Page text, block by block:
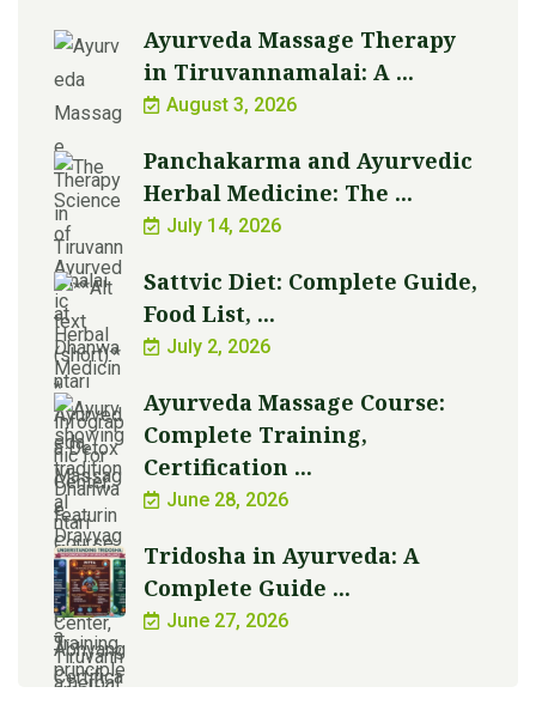
Ayurveda Massage Therapy
in Tiruvannamalai: A ...
August 3, 2026
Panchakarma and Ayurvedic
Herbal Medicine: The ...
July 14, 2026
Sattvic Diet: Complete Guide,
Food List, ...
July 2, 2026
Ayurveda Massage Course:
Complete Training,
Certification ...
June 28, 2026
Tridosha in Ayurveda: A
Complete Guide ...
June 27, 2026